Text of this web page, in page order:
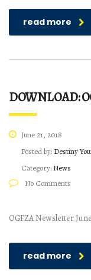
read more
DOWNLOAD:
June 21, 2018
Posted by: Destiny
Category: News
No Comments
OGFZA Newsletter
read more